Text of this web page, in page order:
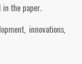
in the paper.
innovations,